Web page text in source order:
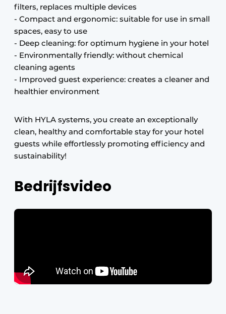
filters, replaces multiple devices
- Compact and ergonomic: suitable for use in small
spaces, easy to use
- Deep cleaning: for optimum hygiene in your hotel
- Environmentally friendly: without chemical
cleaning agents
- Improved guest experience: creates a cleaner and
healthier environment
With HYLA systems, you create an exceptionally
clean, healthy and comfortable stay for your hotel
guests while effortlessly promoting efficiency and
sustainability!
Bedrijfsvideo